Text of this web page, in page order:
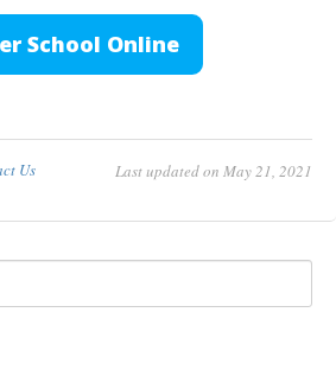
School Online
Us Last updated on May 21, 2021